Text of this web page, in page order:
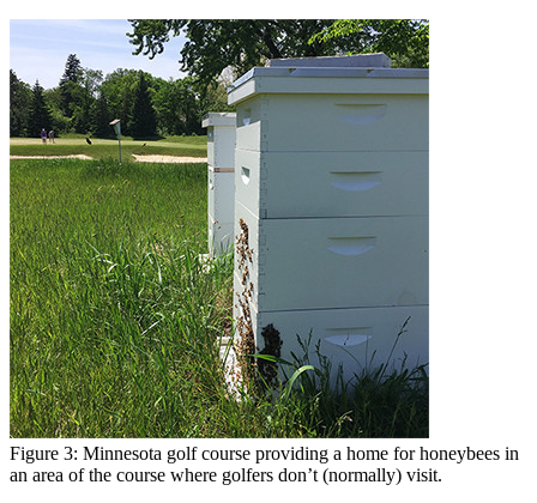
Figure 3: Minnesota golf course providing a home for honeybees in
an area of the course where golfers don’t (normally) visit.